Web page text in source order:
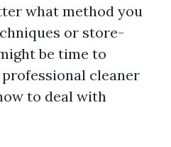
what method you
or store-
be time to
cleaner
to deal with